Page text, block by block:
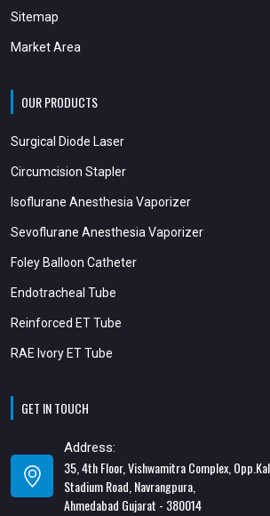
Sitemap
Market Area
OUR PRODUCTS
Surgical Diode Laser
Circumcision Stapler
Isoflurane Anesthesia Vaporizer
Sevoflurane Anesthesia Vaporizer
Foley Balloon Catheter
Endotracheal Tube
Reinforced ET Tube
RAE Ivory ET Tube
GET IN TOUCH
Address:
35, 4th Floor, Vishwamitra Complex,
Stadium Road, Navrangpura,
Ahmedabad Gujarat - 380014